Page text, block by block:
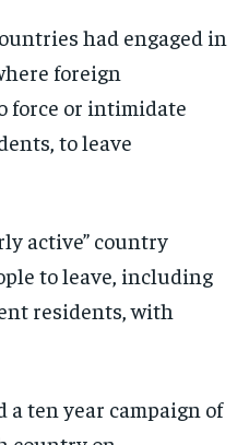
had engaged in
foreign
force or intimidate
to leave
active” country
to leave, including
residents, with
a ten year campaign of